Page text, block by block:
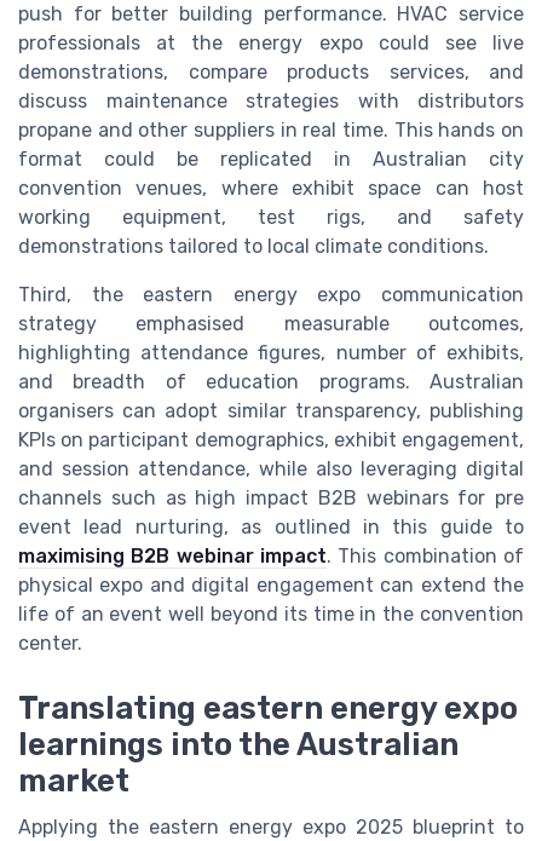
push for better building performance. HVAC service
professionals at the energy expo could see live
demonstrations, compare products services, and
discuss maintenance strategies with distributors
propane and other suppliers in real time. This hands on
format could be replicated in Australian city
convention venues, where exhibit space can host
working equipment, test rigs, and safety
demonstrations tailored to local climate conditions.
Third, the eastern energy expo communication
strategy emphasised measurable outcomes,
highlighting attendance figures, number of exhibits,
and breadth of education programs. Australian
organisers can adopt similar transparency, publishing
KPIs on participant demographics, exhibit engagement,
and session attendance, while also leveraging digital
channels such as high impact B2B webinars for pre
event lead nurturing, as outlined in this guide to
maximising B2B webinar impact. This combination of
physical expo and digital engagement can extend the
life of an event well beyond its time in the convention
center.
Translating eastern energy expo
learnings into the Australian
market
Applying the eastern energy expo 2025 blueprint to